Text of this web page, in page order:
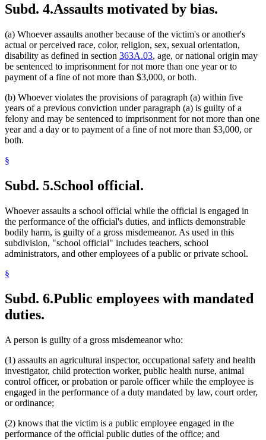
Subd. 4.Assaults motivated by bias.
(a) Whoever assaults another because of the victim's or another's
actual or perceived race, color, religion, sex, sexual orientation,
disability as defined in section 363A.03, age, or national origin may
be sentenced to imprisonment for not more than one year or to
payment of a fine of not more than $3,000, or both.
(b) Whoever violates the provisions of paragraph (a) within five
years of a previous conviction under paragraph (a) is guilty of a
felony and may be sentenced to imprisonment for not more than one
year and a day or to payment of a fine of not more than $3,000, or
both.
§
Subd. 5.School official.
Whoever assaults a school official while the official is engaged in
the performance of the official's duties, and inflicts demonstrable
bodily harm, is guilty of a gross misdemeanor. As used in this
subdivision, "school official" includes teachers, school
administrators, and other employees of a public or private school.
§
Subd. 6.Public employees with mandated
duties.
A person is guilty of a gross misdemeanor who:
(1) assaults an agricultural inspector, occupational safety and health
investigator, child protection worker, public health nurse, animal
control officer, or probation or parole officer while the employee is
engaged in the performance of a duty mandated by law, court order,
or ordinance;
(2) knows that the victim is a public employee engaged in the
performance of the official public duties of the office; and